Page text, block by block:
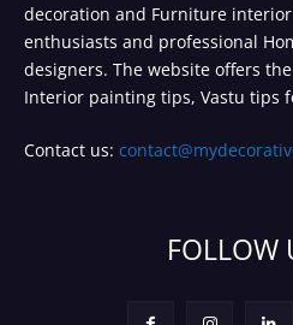
decoration and Furniture
enthusiasts and professional
designers. The website offers
Interior painting tips, Vastu tips
Contact us:
FOLLOW